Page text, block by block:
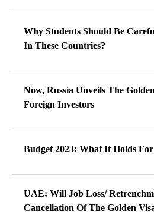
Why Students Should Be
In These Countries?
Now, Russia Unveils The
Foreign Investors
Budget 2023: What It Holds
UAE: Will Job Loss/
Cancellation Of The Golden